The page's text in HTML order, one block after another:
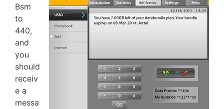
Bsm
to
440,
and
you
should
receiv
e a
messa